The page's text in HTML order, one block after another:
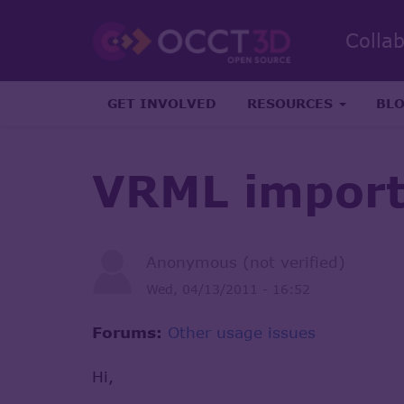
GET INVOLVED RESOURCES
VRML import
Forums: Other usage issues
Hi,